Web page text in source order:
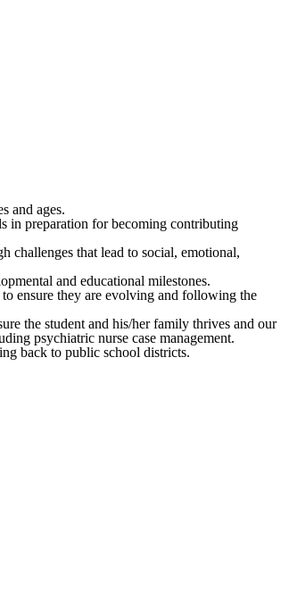
and ages.
in preparation for becoming contributing
challenges that lead to social, emotional,
and educational milestones.
ensure they are evolving and following the
the student and his/her family thrives and our
psychiatric nurse case management.
back to public school districts.